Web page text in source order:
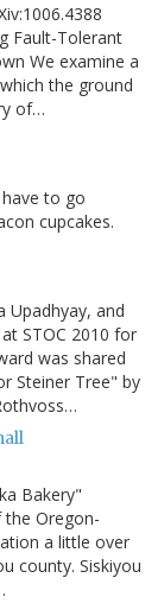
Fault-Tolerant
We examine a
the ground
of…
to go
cupcakes.
Upadhyay, and
STOC 2010 for
was shared
Steiner Tree" by
Bakery"
Oregon-
a little over
county. Siskiyou